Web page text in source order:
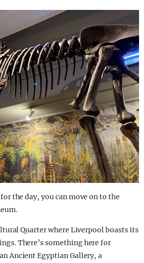
the day, you can move on to the
Quarter where Liverpool boasts its
There’s something here for
Ancient Egyptian Gallery, a